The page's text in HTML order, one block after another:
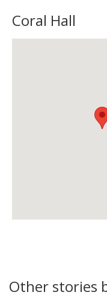
Coral Hall
Other stories